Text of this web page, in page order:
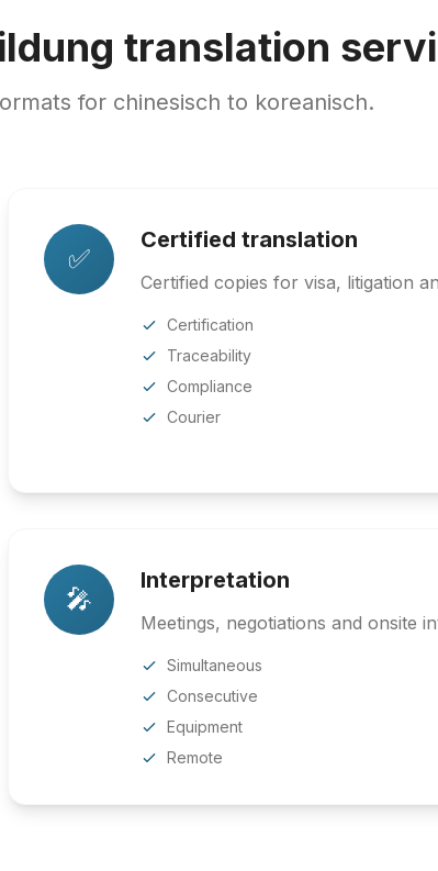
translation
for chinesisch to koreanisch.
✅
Certified translation
Certified copies for visa, litigation
Certification
Traceability
Compliance
Courier
🎤
Interpretation
Meetings, negotiations and onsite
Simultaneous
Consecutive
Equipment
Remote